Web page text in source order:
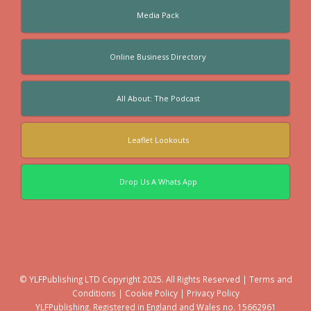
Media Pack
Online Business Directory
All About: The Podcast
Leaflet Lookouts
Drop Us A Whats App
© YLFPublishing LTD Copyright 2025. All Rights Reserved | Terms and
Conditions | Cookie Policy| Privacy Policy
YLFPublishing. Registered in England and Wales no. 15662961